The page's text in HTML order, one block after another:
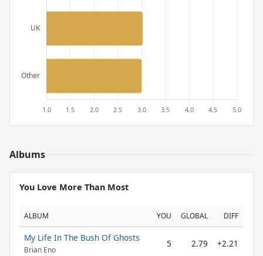
Albums
You Love More Than Most
ALBUM YOU GLOBAL DIFF
My Life In The Bush Of Ghosts
Brian Eno
5 2.79 +2.21